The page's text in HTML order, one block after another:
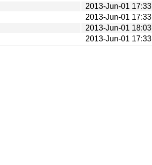
2013-Jun-01 17:33
2013-Jun-01 17:33
2013-Jun-01 18:03
2013-Jun-01 17:33